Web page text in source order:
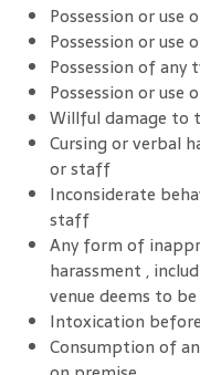
Possession or use
Possession or
Possession of any
Possession or
Willful damage to
Cursing or verbal
or staff
Inconsiderate
staff
Any form of
harassment ,
venue deems to
Intoxication
Consumption of